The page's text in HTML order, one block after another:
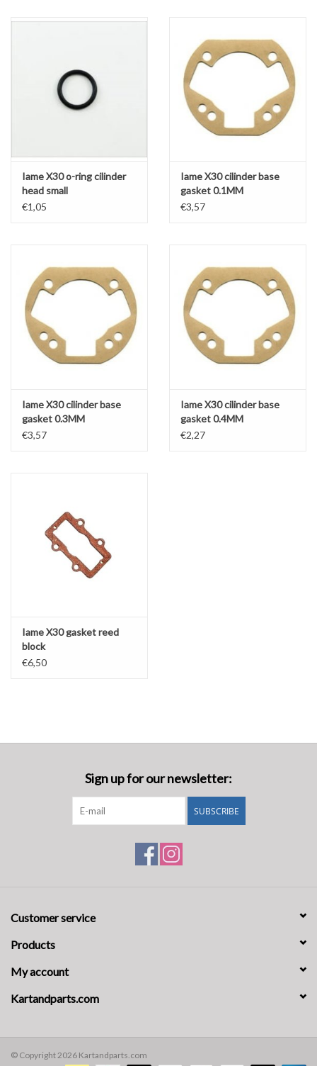
Iame X30 o-ring cilinder
head small
€1,05
Iame X30 cilinder base
gasket 0.1MM
€3,57
Iame X30 cilinder base
gasket 0.3MM
€3,57
Iame X30 cilinder base
gasket 0.4MM
€2,27
Iame X30 gasket reed
block
€6,50
Sign up for our newsletter:
SUBSCRIBE
Customer service
Products
My account
Kartandparts.com
© Copyright 2026 Kartandparts.com